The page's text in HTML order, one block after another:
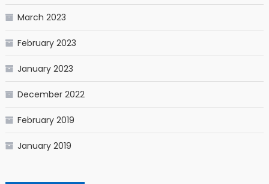
March 2023
February 2023
January 2023
December 2022
February 2019
January 2019